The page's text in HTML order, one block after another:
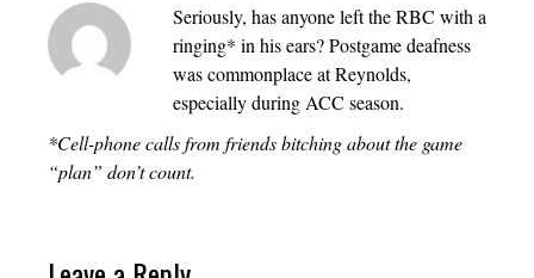
Seriously, has anyone left the RBC with a
ringing* in his ears? Postgame deafness
was commonplace at Reynolds,
especially during ACC season.
*Cell-phone calls from friends bitching about the game
“plan” don’t count.